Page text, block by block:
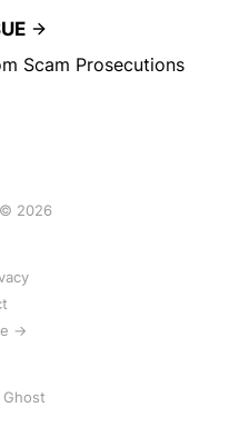
Scam Prosecutions
2026
→
Ghost